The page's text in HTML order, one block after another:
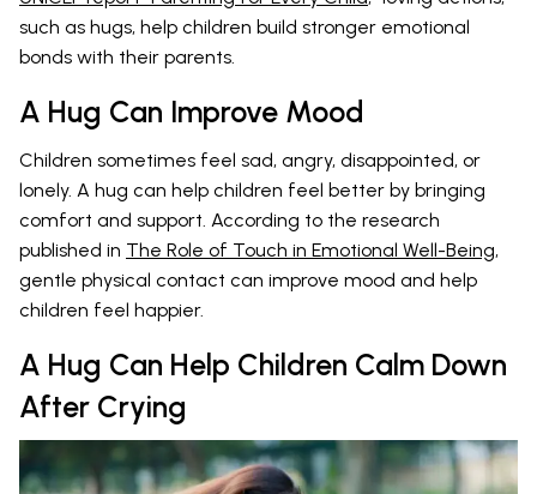
such as hugs, help children build stronger emotional
bonds with their parents.
A Hug Can Improve Mood
Children sometimes feel sad, angry, disappointed, or
lonely. A hug can help children feel better by bringing
comfort and support. According to the research
published in The Role of Touch in Emotional Well-Being,
gentle physical contact can improve mood and help
children feel happier.
A Hug Can Help Children Calm Down
After Crying